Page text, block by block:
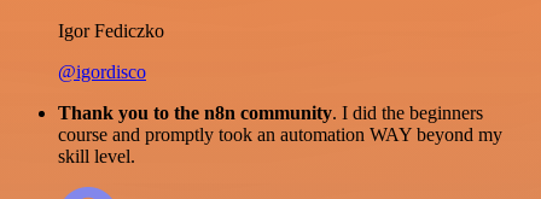
Igor Fediczko
@igordisco
Thank you to the n8n community. I did the beginners
course and promptly took an automation WAY beyond my
skill level.